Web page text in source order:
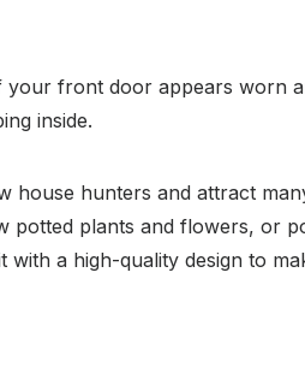
front door appears worn
inside.
hunters and attract
potted plants and flowers, or
a high-quality design to